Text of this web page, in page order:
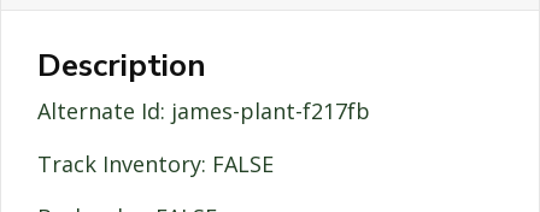
Description
Alternate Id: james-plant-f217fb
Track Inventory: FALSE